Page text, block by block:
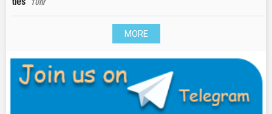
10hr
MORE